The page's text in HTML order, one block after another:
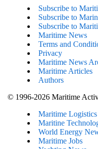
Subscribe to
Subscribe to
Subscribe to
Maritime News
Terms and
Privacy
Maritime News
Maritime Articles
Authors
© 1996-2026 Maritime
Maritime
Maritine
World Energy
Maritime Jobs